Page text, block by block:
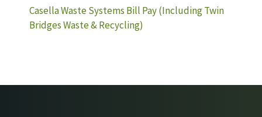
Casella Waste Systems Bill Pay (Including Twin
Bridges Waste & Recycling)